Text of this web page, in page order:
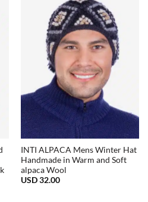
INTI ALPACA Mens Winter Hat
Handmade in Warm and Soft
alpaca Wool
USD32.00